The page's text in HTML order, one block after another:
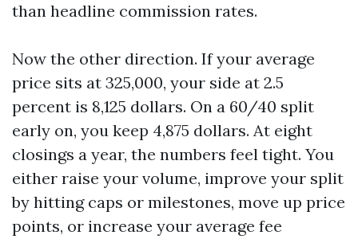
than headline commission rates.
Now the other direction. If your average
price sits at 325,000, your side at 2.5
percent is 8,125 dollars. On a 60/40 split
early on, you keep 4,875 dollars. At eight
closings a year, the numbers feel tight. You
either raise your volume, improve your split
by hitting caps or milestones, move up price
points, or increase your average fee